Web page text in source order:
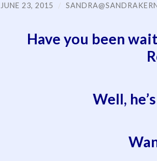
JUNE 23, 2015 /
Have you been
Well,